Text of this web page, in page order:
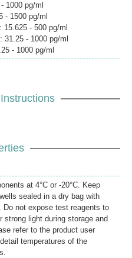
1000 pg/ml
- 1500 pg/ml
15.625 - 500 pg/ml
31.25 - 1000 pg/ml
- 1000 pg/ml
at 4°C or -20°C. Keep
sealed in a dry bag with
Do not expose test reagents to
strong light during storage and
refer to the product user
temperatures of the